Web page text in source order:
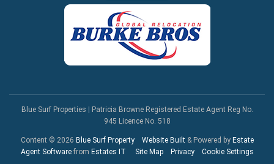
Blue Surf Properties
Patricia Browne Registered Estate Agent Reg No.
945 Licence No. 518
Content © 2026 Blue Surf Property Website Built& Powered by Estate
Agent Softwarefrom Estates IT Site Map Privacy Cookie Settings